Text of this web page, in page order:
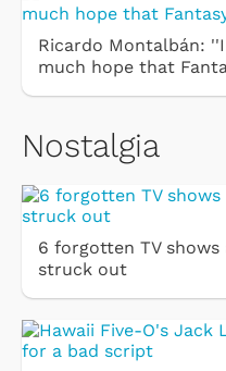
Ricardo Montalbán:
much hope that
Nostalgia
6 forgotten TV
struck out